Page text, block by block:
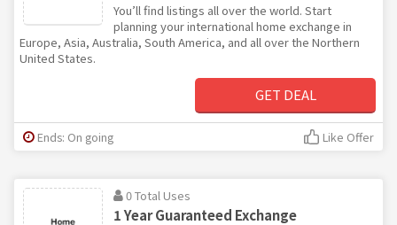
You’ll find listings all over the world. Start
planning your international home exchange in
Europe, Asia, Australia, South America, and all over the Northern
United States.
GET DEAL
Ends: On going Like Offer
0 Total Uses
1 Year Guaranteed Exchange